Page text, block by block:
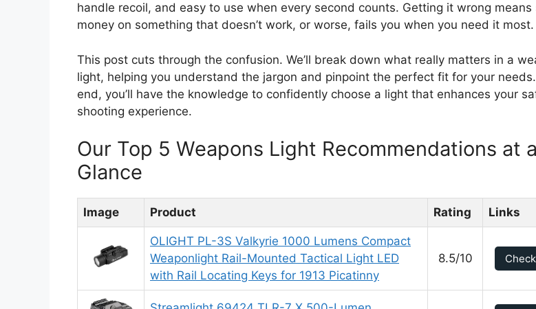
handle recoil, and easy to use when every second counts. Getting it wrong means
money on something that doesn’t work, or worse, fails you when you need it most.
This post cuts through the confusion. We’ll break down what really matters in a
light, helping you understand the jargon and pinpoint the perfect fit for your
end, you’ll have the knowledge to confidently choose a light that enhances your
shooting experience.
Our Top 5 Weapons Light Recommendations at a
Glance
Image Product Rating Links
OLIGHT PL-3S Valkyrie 1000 Lumens Compact
Weaponlight Rail-Mounted Tactical Light LED
with Rail Locating Keys for 1913 Picatinny
8.5/10